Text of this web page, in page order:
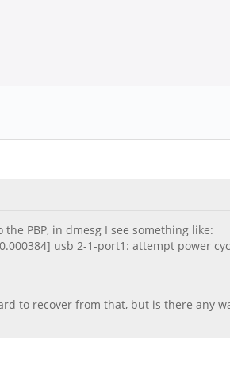
PBP, in dmesg I see something like:
usb 2-1-port1: attempt power
to recover from that, but is there any